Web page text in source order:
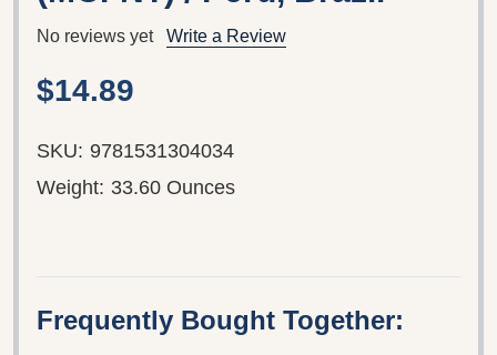
No reviews yet Write a Review
$14.89
SKU: 9781531304034
Weight: 33.60 Ounces
Frequently Bought Together: